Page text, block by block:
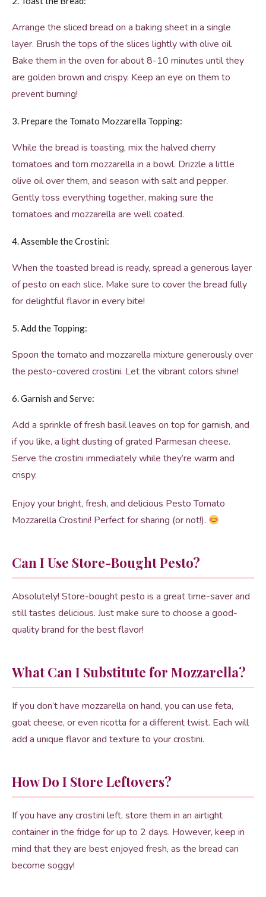
Arrange the sliced bread on a baking sheet in a single
layer. Brush the tops of the slices lightly with olive oil.
Bake them in the oven for about 8-10 minutes until they
are golden brown and crispy. Keep an eye on them to
prevent burning!
3. Prepare the Tomato Mozzarella Topping:
While the bread is toasting, mix the halved cherry
tomatoes and torn mozzarella in a bowl. Drizzle a little
olive oil over them, and season with salt and pepper.
Gently toss everything together, making sure the
tomatoes and mozzarella are well coated.
4. Assemble the Crostini:
When the toasted bread is ready, spread a generous layer
of pesto on each slice. Make sure to cover the bread fully
for delightful flavor in every bite!
5. Add the Topping:
Spoon the tomato and mozzarella mixture generously over
the pesto-covered crostini. Let the vibrant colors shine!
6. Garnish and Serve:
Add a sprinkle of fresh basil leaves on top for garnish, and
if you like, a light dusting of grated Parmesan cheese.
Serve the crostini immediately while they’re warm and
crispy.
Enjoy your bright, fresh, and delicious Pesto Tomato
Mozzarella Crostini! Perfect for sharing (or not!).
Can I Use Store-Bought Pesto?
Absolutely! Store-bought pesto is a great time-saver and
still tastes delicious. Just make sure to choose a good-
quality brand for the best flavor!
What Can I Substitute for Mozzarella?
If you don’t have mozzarella on hand, you can use feta,
goat cheese, or even ricotta for a different twist. Each will
add a unique flavor and texture to your crostini.
How Do I Store Leftovers?
If you have any crostini left, store them in an airtight
container in the fridge for up to 2 days. However, keep in
mind that they are best enjoyed fresh, as the bread can
become soggy!